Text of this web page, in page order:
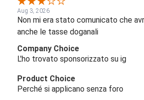
Aug 3, 2026
Non mi era stato comunicato che
anche le tasse doganali
Company Choice
L'ho trovato sponsorizzato su ig
Product Choice
Perché si applicano senza foro